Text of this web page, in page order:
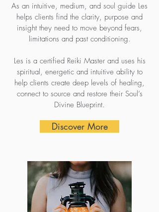
As an intuitive, medium, and soul guide Les
helps clients find the clarity, purpose and
insight they need to move beyond fears,
limitations and past conditioning.
Les is a certified Reiki Master and uses his
spiritual, energetic and intuitive ability to
help clients create deep levels of healing,
connect to source and restore their Soul’s
Divine Blueprint.
Discover More